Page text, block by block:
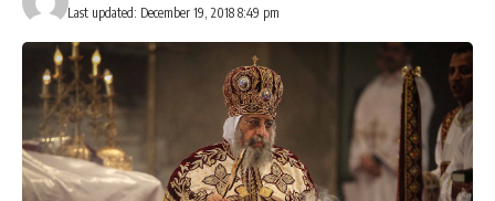
Last updated: December 19, 2018 8:49 pm